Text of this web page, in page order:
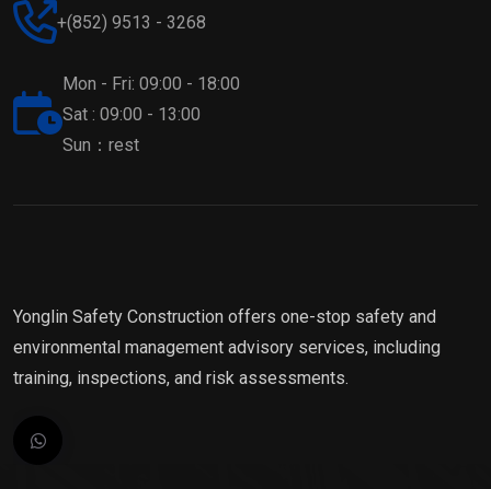
+(852) 9513 - 3268
Mon - Fri: 09:00 - 18:00
Sat : 09:00 - 13:00
Sun：rest
Yonglin Safety Construction offers one-stop safety and
environmental management advisory services, including
training, inspections, and risk assessments.